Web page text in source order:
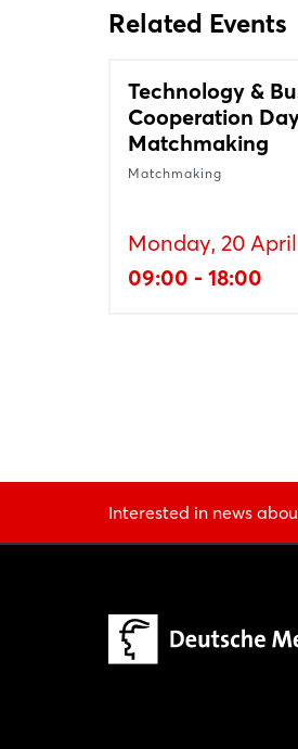
Related Events
Technology &
Cooperation
Matchmaking
Matchmaking
Monday, 20 April
09:00 - 18:00
Interested in news